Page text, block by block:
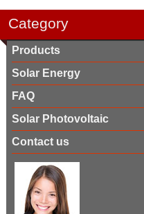
Category
Products
Solar Energy
FAQ
Solar Photovoltaic
Contact us